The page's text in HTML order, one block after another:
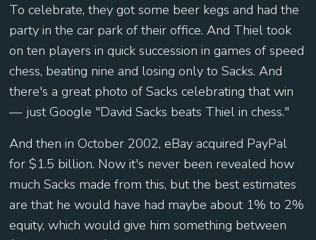
To celebrate, they got some beer kegs and had the
party in the car park of their office. And Thiel took
on ten players in quick succession in games of speed
chess, beating nine and losing only to Sacks. And
there's a great photo of Sacks celebrating that win
— just Google "David Sacks beats Thiel in chess."
And then in October 2002, eBay acquired PayPal
for $1.5 billion. Now it's never been revealed how
much Sacks made from this, but the best estimates
are that he would have had maybe about 1% to 2%
equity, which would give him something between